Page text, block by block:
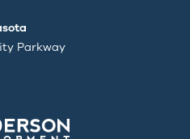
Parkway